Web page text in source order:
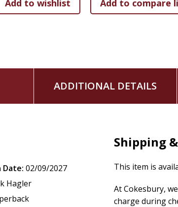
ADDITIONAL DETAILS
Date: 02/09/2027
Hagler
Shipping
This item is
At Cokesbury,
charge during